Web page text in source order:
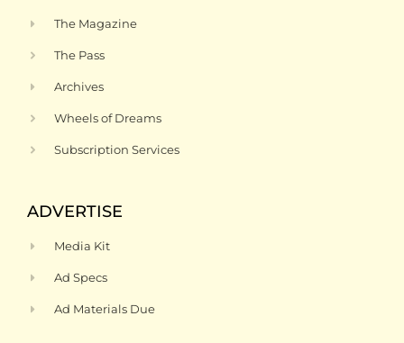
The Magazine
The Pass
Archives
Wheels of Dreams
Subscription Services
ADVERTISE
Media Kit
Ad Specs
Ad Materials Due